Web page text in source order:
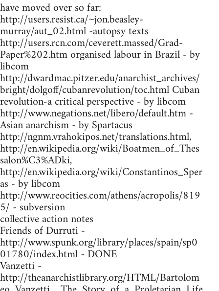
have moved over so far:
http://users.resist.ca/~jon.beasley-
murray/aut_02.html -autopsy texts
http://users.rcn.com/ceverett.massed/Grad-
Paper%202.htm organised labour in Brazil - by
libcom
http://dwardmac.pitzer.edu/anarchist_archives/
bright/dolgoff/cubanrevolution/toc.html Cuban
revolution-a critical perspective - by libcom
http://www.negations.net/libero/default.htm -
Asian anarchism - by Spartacus
http://ngnm.vrahokipos.net/translations.html,
http://en.wikipedia.org/wiki/Boatmen_of_Thes
salon%C3%ADki,
http://en.wikipedia.org/wiki/Constantinos_Sper
as - by libcom
http://www.reocities.com/athens/acropolis/819
5/ - subversion
collective action notes
Friends of Durruti -
http://www.spunk.org/library/places/spain/sp0
01780/index.html - DONE
Vanzetti -
http://theanarchistlibrary.org/HTML/Bartolom